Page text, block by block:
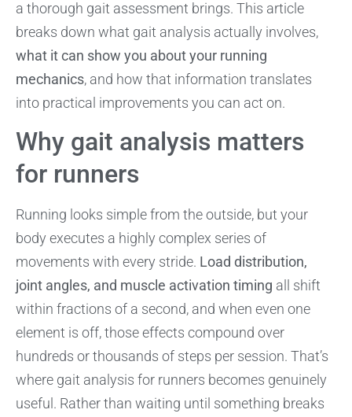
a thorough gait assessment brings. This article
breaks down what gait analysis actually involves,
what it can show you about your running
mechanics, and how that information translates
into practical improvements you can act on.
Why gait analysis matters
for runners
Running looks simple from the outside, but your
body executes a highly complex series of
movements with every stride. Load distribution,
joint angles, and muscle activation timing all shift
within fractions of a second, and when even one
element is off, those effects compound over
hundreds or thousands of steps per session. That’s
where gait analysis for runners becomes genuinely
useful. Rather than waiting until something breaks